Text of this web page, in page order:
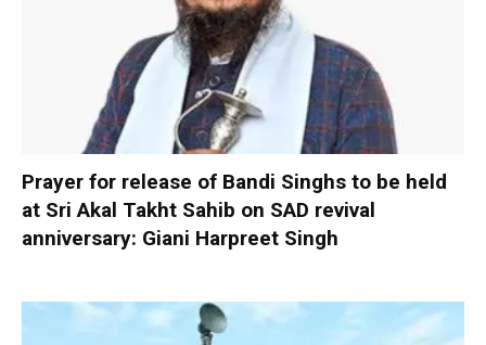
Prayer for release of Bandi Singhs to be held
at Sri Akal Takht Sahib on SAD revival
anniversary: Giani Harpreet Singh